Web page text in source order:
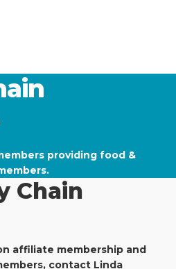
providing food &
Chain
affiliate membership and
contact Linda